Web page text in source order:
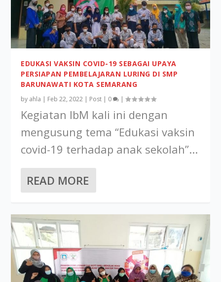
EDUKASI VAKSIN COVID-19 SEBAGAI UPAYA
PERSIAPAN PEMBELAJARAN LURING DI SMP
BARUNAWATI KOTA SEMARANG
by ahla | Feb 22, 2022 | Post | 0 |
Kegiatan IbM kali ini dengan
mengusung tema “Edukasi vaksin
covid-19 terhadap anak sekolah”...
READ MORE